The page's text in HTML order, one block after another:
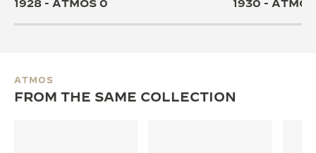
1928 - ATMOS 0 1930 -
ATMOS
FROM THE SAME COLLECTION